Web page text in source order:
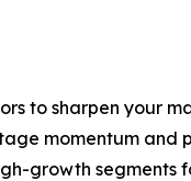
to sharpen your
momentum and
growth segments